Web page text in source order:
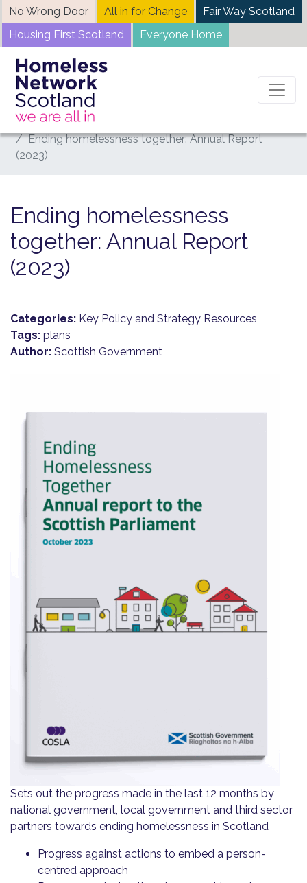
Skip
to
content
No Wrong Door All in for Change
Fair Way Scotland
Housing First Scotland
Everyone Home
Home
News
Ending homelessness together: Annual Report
(2023)
Ending homelessness
together: Annual Report
(2023)
Sets out the progress made in the last 12 months by
national government, local government and third sector
partners towards ending homelessness in Scotland
Progress against actions to embed a person-
centred approach
Categories: Key Policy and Strategy Resources
Tags: plans
Author: Scottish Government